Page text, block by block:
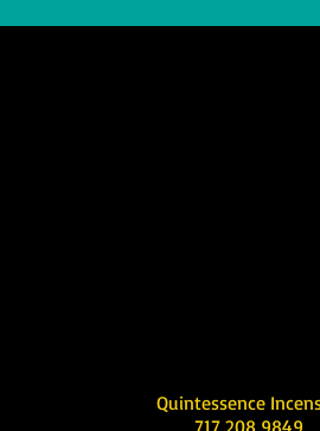
Quintessence Incense 20
717 208 9849